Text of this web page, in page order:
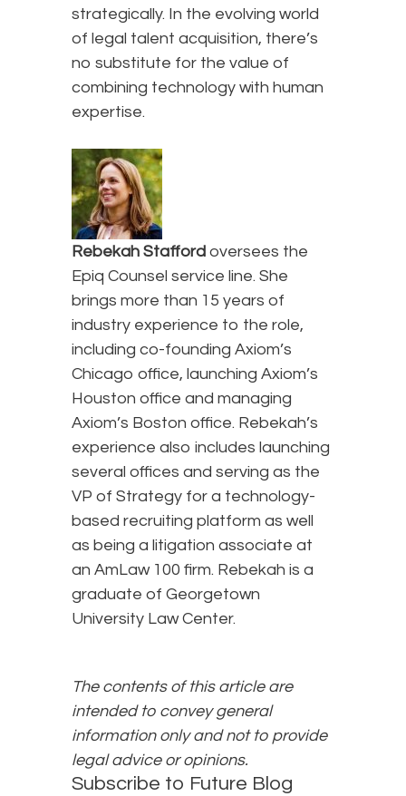
strategically. In the evolving world
of legal talent acquisition, there’s
no substitute for the value of
combining technology with human
expertise.
Rebekah Stafford oversees the
Epiq Counsel service line. She
brings more than 15 years of
industry experience to the role,
including co-founding Axiom’s
Chicago office, launching Axiom’s
Houston office and managing
Axiom’s Boston office. Rebekah’s
experience also includes launching
several offices and serving as the
VP of Strategy for a technology-
based recruiting platform as well
as being a litigation associate at
an AmLaw 100 firm. Rebekah is a
graduate of Georgetown
University Law Center.
The contents of this article are
intended to convey general
information only and not to provide
legal advice or opinions.
Subscribe to Future Blog